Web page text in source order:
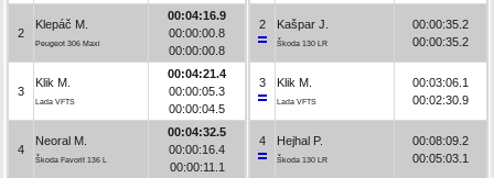
2
Klepáč M.
Peugeot 306 Maxi
00:04:16.9
00:00:00.8
00:00:00.8
3
Klik M.
Lada VFTS
00:04:21.4
00:00:05.3
00:00:04.5
4
Neoral M.
Škoda Favorit 136 L
00:04:32.5
00:00:16.4
00:00:11.1
2 Kašpar J.
Škoda 130 LR
00:00:35.2
00:00:35.2
3 Klik M.
Lada VFTS
00:03:06.1
00:02:30.9
4 Hejhal P.
Škoda 130 LR
00:08:09.2
00:05:03.1